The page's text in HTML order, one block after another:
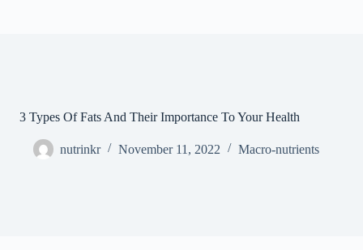
3 Types Of Fats And Their Importance To Your Health
nutrinkr November 11, 2022 Macro-nutrients